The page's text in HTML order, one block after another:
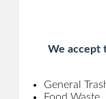
We accept
General